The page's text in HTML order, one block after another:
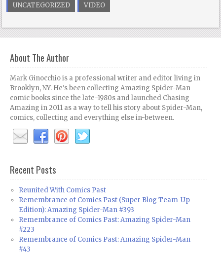
UNCATEGORIZED
VIDEO
About The Author
Mark Ginocchio is a professional writer and editor living in
Brooklyn, NY. He's been collecting Amazing Spider-Man
comic books since the late-1980s and launched Chasing
Amazing in 2011 as a way to tell his story about Spider-Man,
comics, collecting and everything else in-between.
Recent Posts
Reunited With Comics Past
Remembrance of Comics Past (Super Blog Team-Up
Edition): Amazing Spider-Man #393
Remembrance of Comics Past: Amazing Spider-Man
#223
Remembrance of Comics Past: Amazing Spider-Man
#43